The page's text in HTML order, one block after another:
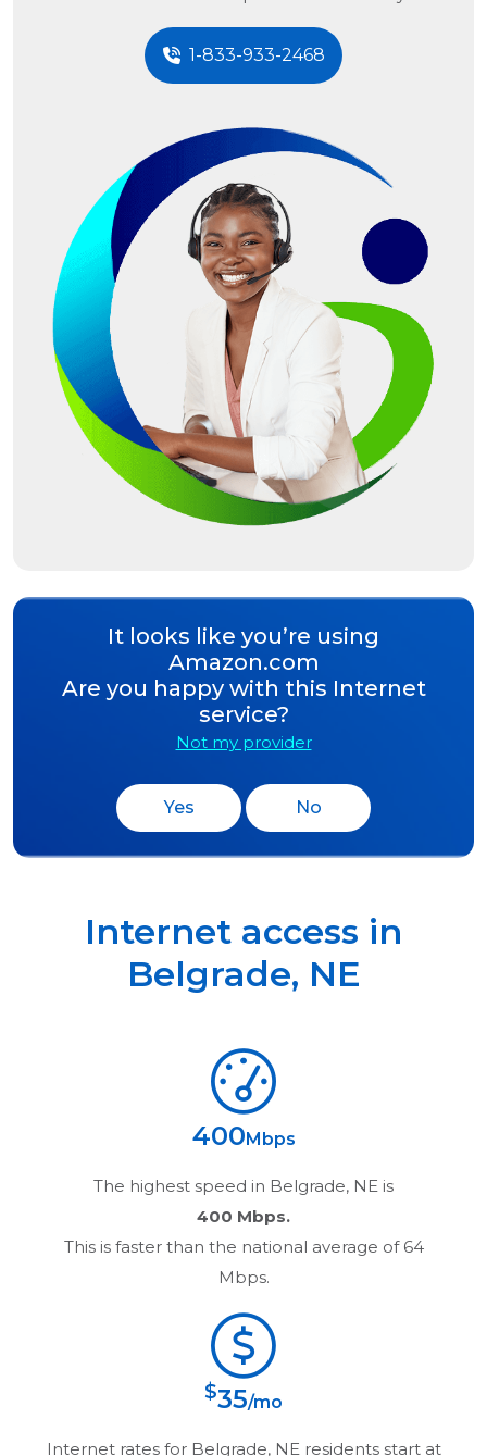
1-833-933-2468
It looks like you’re using
Amazon.com
Are you happy with this Internet
service?
Not my provider
Yes No
Internet access in
Belgrade, NE
400Mbps
The highest speed in Belgrade, NE is
400 Mbps.
This is faster than the national average of 64
Mbps.
$35/mo
Internet rates for Belgrade, NEresidents start at